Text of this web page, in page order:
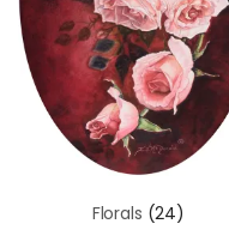
Florals (24)